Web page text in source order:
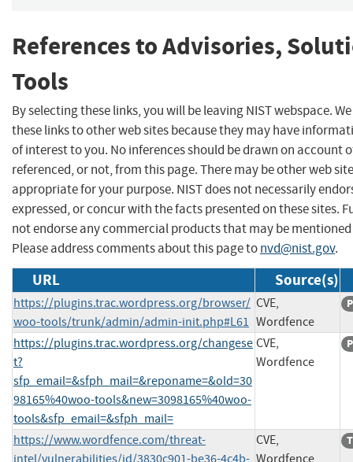
References to Advisories,
Tools
By selecting these links, you will be leaving NIST webspace.
these links to other web sites because they may have
of interest to you. No inferences should be drawn on account
referenced, or not, from this page. There may be other web
appropriate for your purpose. NIST does not necessarily
expressed, or concur with the facts presented on these sites.
not endorse any commercial products that may be mentioned
Please address comments about this page tonvd@nist.gov.
URL Source(s)
https://plugins.trac.wordpress.org/browser/
woo-tools/trunk/admin/admin-init.php#L61
CVE,
Wordfence
https://plugins.trac.wordpress.org/changese
t?
sfp_email=&sfph_mail=&reponame=&old=30
98165%40woo-tools&new=3098165%40woo-
tools&sfp_email=&sfph_mail=
CVE,
Wordfence
https://www.wordfence.com/threat-
intel/vulnerabilities/id/3830c901-be36-4c4b-
CVE,
Wordfence